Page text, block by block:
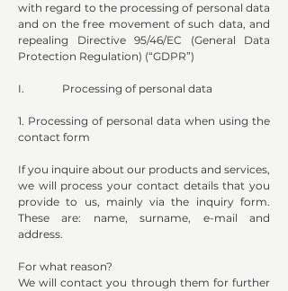
with regard to the processing of personal data
and on the free movement of such data, and
repealing Directive 95/46/EC (General Data
Protection Regulation) (“GDPR”)
I. Processing of personal data
1. Processing of personal data when using the
contact form
If you inquire about our products and services,
we will process your contact details that you
provide to us, mainly via the inquiry form.
These are: name, surname, e-mail and
address.
For what reason?
We will contact you through them for further